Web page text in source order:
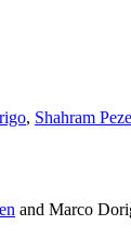
, Shahram
and Marco